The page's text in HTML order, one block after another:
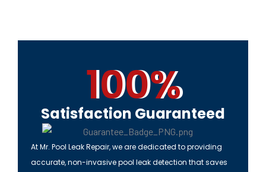
100%
Satisfaction Guaranteed
AtMr. Pool Leak Repair, we are dedicated to providing
accurate, non-invasive pool leak detection that saves